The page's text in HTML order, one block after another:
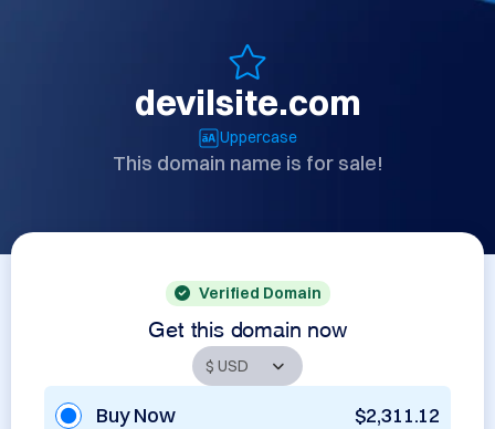
devilsite.com
Uppercase
This domain name is for sale!
Verified Domain
Get this domain now
Buy Now $2,311.12